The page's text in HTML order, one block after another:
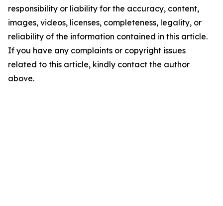
responsibility or liability for the accuracy, content,
images, videos, licenses, completeness, legality, or
reliability of the information contained in this article.
If you have any complaints or copyright issues
related to this article, kindly contact the author
above.